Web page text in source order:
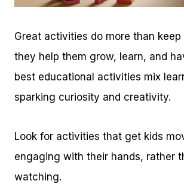
Great activities do more than keep
they help them grow, learn, and
best educational activities mix
sparking curiosity and creativity.
Look for activities that get kids
engaging with their hands, rather
watching.